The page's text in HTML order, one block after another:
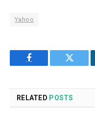
Yahoo
Facebook Twitter
RELATED POSTS